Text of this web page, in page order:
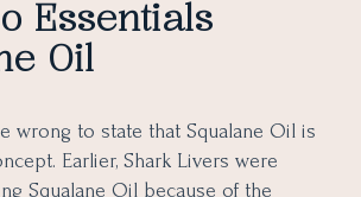
Essentials
Oil
wrong to state that Squalane Oil is
Earlier, Shark Livers were
Squalane Oil because of the